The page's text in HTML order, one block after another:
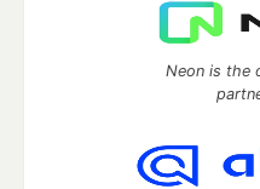
Neon is the